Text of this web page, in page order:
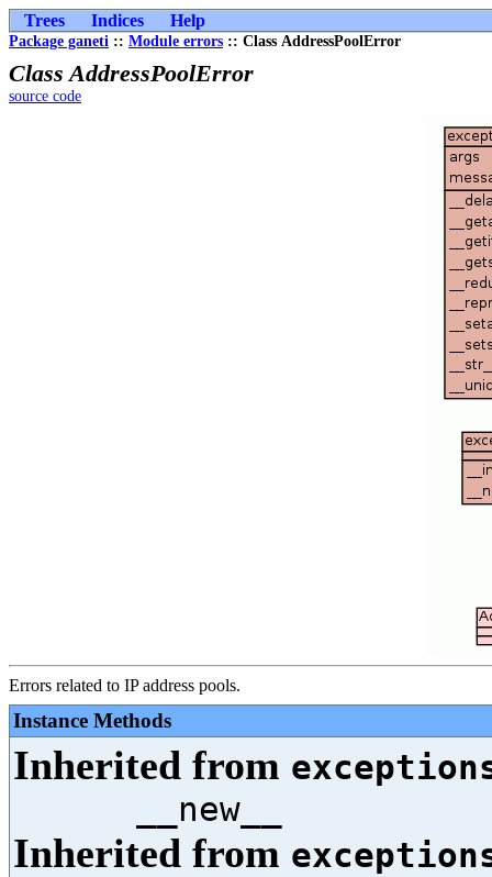
Trees Indices Help
Package ganeti :: Module errors :: Class AddressPoolError
Class AddressPoolError
source code
Errors related to IP address pools.
Instance Methods
Inherited from
__new__
Inherited from